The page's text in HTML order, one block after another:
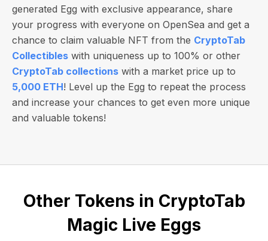
generated Egg with exclusive appearance, share
your progress with everyone on OpenSea and get a
chance to claim valuable NFT from the CryptoTab
Collectibles with uniqueness up to 100% or other
CryptoTab collections with a market price up to
5,000 ETH! Level up the Egg to repeat the process
and increase your chances to get even more unique
and valuable tokens!
Other Tokens in CryptoTab
Magic Live Eggs